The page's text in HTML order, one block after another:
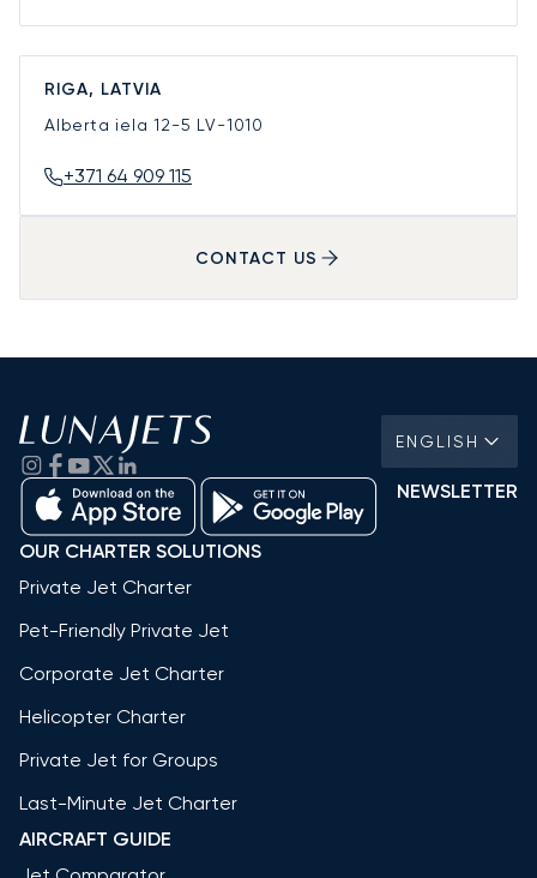
RIGA, LATVIA
Alberta iela 12-5 LV-1010
+371 64 909 115
CONTACT US
ENGLISH
NEWSLETTER
OUR CHARTER SOLUTIONS
Private Jet Charter
Pet-Friendly Private Jet
Corporate Jet Charter
Helicopter Charter
Private Jet for Groups
Last-Minute Jet Charter
AIRCRAFT GUIDE